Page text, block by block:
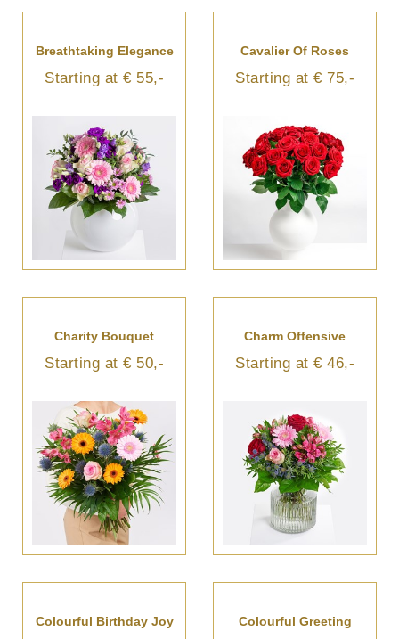
Breathtaking Elegance
Starting at € 55,-
Cavalier Of Roses
Starting at € 75,-
Charity Bouquet
Starting at € 50,-
Charm Offensive
Starting at € 46,-
Colourful Birthday Joy Colourful Greeting